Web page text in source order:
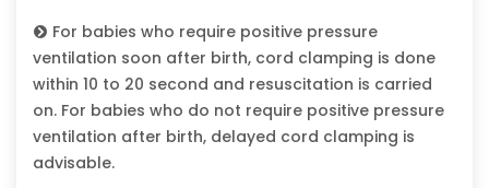
For babies who require positive pressure
ventilation soon after birth, cord clamping is done
within 10 to 20 second and resuscitation is carried
on. For babies who do not require positive pressure
ventilation after birth, delayed cord clamping is
advisable.